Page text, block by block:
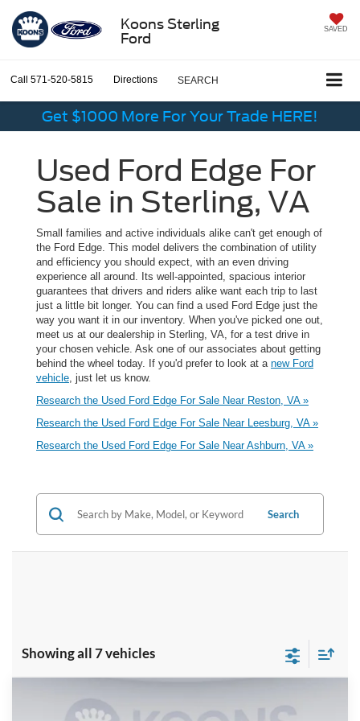
Koons Sterling
Ford
SAVED
Call 571-520-5815 Directions SEARCH
Get $1000 More For Your Trade HERE!
Used Ford Edge For
Sale in Sterling, VA
Small families and active individuals alike can't get enough of
the Ford Edge. This model delivers the combination of utility
and efficiency you should expect, with an even driving
experience all around. Its well-appointed, spacious interior
guarantees that drivers and riders alike want each trip to last
just a little bit longer. You can find a used Ford Edge just the
way you want it in our inventory. When you've picked one out,
meet us at our dealership in Sterling, VA, for a test drive in
your chosen vehicle. Ask one of our associates about getting
behind the wheel today. If you'd prefer to look at a new Ford
vehicle, just let us know.
Research the Used Ford Edge For Sale Near Reston, VA »
Research the Used Ford Edge For Sale Near Leesburg, VA »
Research the Used Ford Edge For Sale Near Ashburn, VA »
Search
Showing all 7 vehicles
Ford Edge
$2,355 $21,000